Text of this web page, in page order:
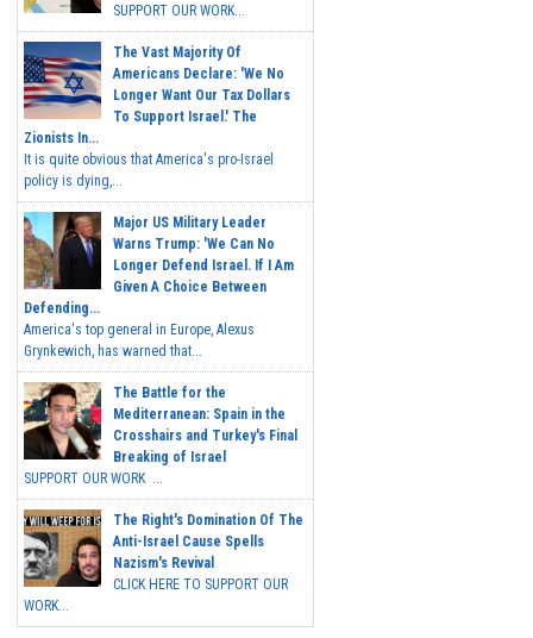
SUPPORT OUR WORK...
The Vast Majority Of
Americans Declare: 'We No
Longer Want Our Tax Dollars
To Support Israel.' The
Zionists In...
It is quite obvious that America's pro-Israel
policy is dying,...
Major US Military Leader
Warns Trump: 'We Can No
Longer Defend Israel. If I Am
Given A Choice Between
Defending...
America's top general in Europe, Alexus
Grynkewich, has warned that...
The Battle for the
Mediterranean: Spain in the
Crosshairs and Turkey's Final
Breaking of Israel
SUPPORT OUR WORK ...
The Right's Domination Of The
Anti-Israel Cause Spells
Nazism's Revival
CLICK HERE TO SUPPORT OUR
WORK...